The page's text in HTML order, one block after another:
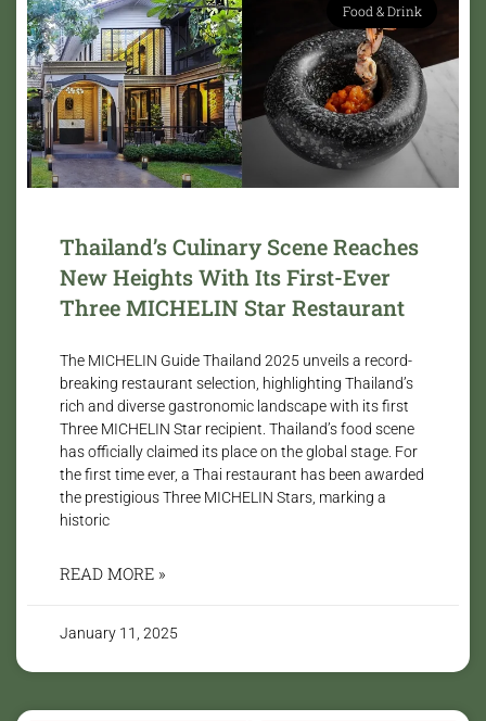
Food & Drink
Thailand’s Culinary Scene Reaches
New Heights With Its First-Ever
Three MICHELIN Star Restaurant
The MICHELIN Guide Thailand 2025 unveils a record-
breaking restaurant selection, highlighting Thailand’s
rich and diverse gastronomic landscape with its first
Three MICHELIN Star recipient. Thailand’s food scene
has officially claimed its place on the global stage. For
the first time ever, a Thai restaurant has been awarded
the prestigious Three MICHELIN Stars, marking a
historic
READ MORE »
January 11, 2025